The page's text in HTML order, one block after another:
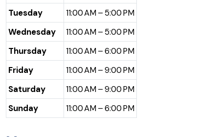
Tuesday
11:00 AM – 5:00 PM
Wednesday
11:00 AM – 5:00 PM
Thursday
11:00 AM – 6:00 PM
Friday
11:00 AM – 9:00 PM
Saturday
11:00 AM – 9:00 PM
Sunday
11:00 AM – 6:00 PM